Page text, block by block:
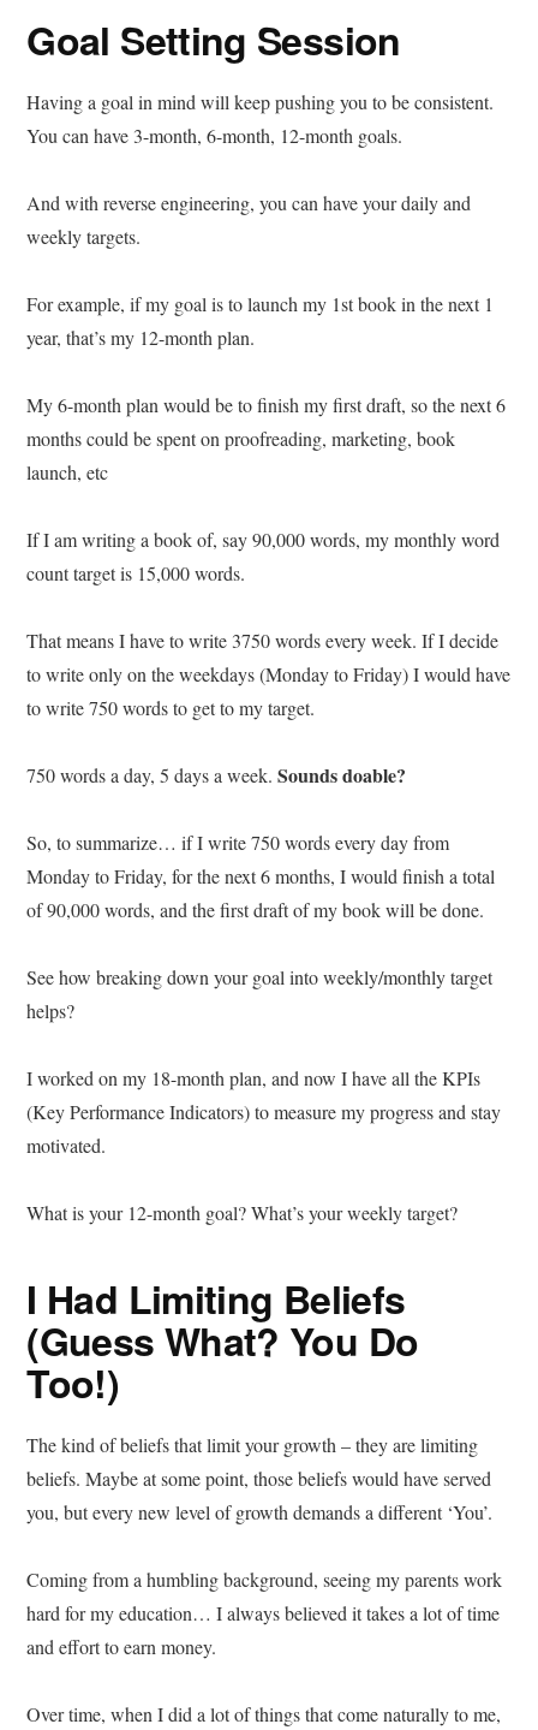
Goal Setting Session
Having a goal in mind will keep pushing you to be consistent.
You can have 3-month, 6-month, 12-month goals.
And with reverse engineering, you can have your daily and
weekly targets.
For example, if my goal is to launch my 1st book in the next 1
year, that’s my 12-month plan.
My 6-month plan would be to finish my first draft, so the next 6
months could be spent on proofreading, marketing, book
launch, etc
If I am writing a book of, say 90,000 words, my monthly word
count target is 15,000 words.
That means I have to write 3750 words every week. If I decide
to write only on the weekdays (Monday to Friday) I would have
to write 750 words to get to my target.
750 words a day, 5 days a week.Sounds doable?
So, to summarize… if I write 750 words every day from
Monday to Friday, for the next 6 months, I would finish a total
of 90,000 words, and the first draft of my book will be done.
See how breaking down your goal into weekly/monthly target
helps?
I worked on my 18-month plan, and now I have all the KPIs
(Key Performance Indicators) to measure my progress and stay
motivated.
What is your 12-month goal? What’s your weekly target?
I Had Limiting Beliefs
(Guess What? You Do
Too!)
The kind of beliefs that limit your growth – they are limiting
beliefs. Maybe at some point, those beliefs would have served
you, but every new level of growth demands a different ‘You’.
Coming from a humbling background, seeing my parents work
hard for my education… I always believed it takes a lot of time
and effort to earn money.
Over time, when I did a lot of things that come naturally to me,